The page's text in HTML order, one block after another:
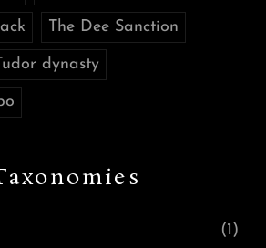
The Dee Sanction
dynasty
(1)